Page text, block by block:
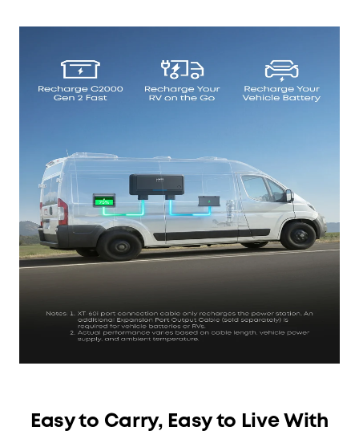
Easy to Carry, Easy to Live With